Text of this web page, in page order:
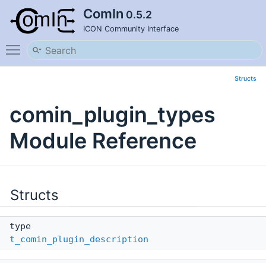
ComIn 0.5.2
ICON Community Interface
Toggle main menu visibility
Structs
comin_plugin_types
Module Reference
Structs
type
t_comin_plugin_description